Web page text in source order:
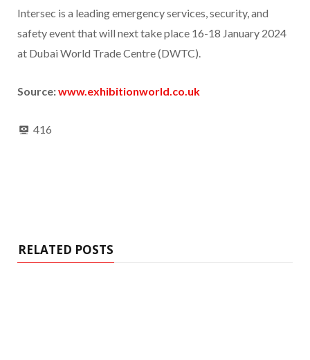
Intersec is a leading emergency services, security, and
safety event that will next take place 16-18 January 2024
at Dubai World Trade Centre (DWTC).
Source:www.exhibitionworld.co.uk
416
RELATED POSTS